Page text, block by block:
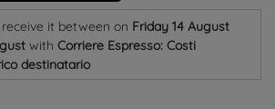
it between on Friday 14 August
with Corriere Espresso: Costi
destinatario